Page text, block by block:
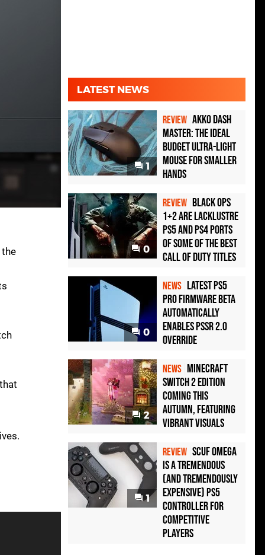
LATEST NEWS
1
REVIEW Akko Dash
Master: The Ideal
Budget Ultra-Light
Mouse for Smaller
Hands
0
REVIEW Black Ops
1+2 Are Lacklustre
PS5 and PS4 Ports
of Some of the Best
Call of Duty Titles
0
NEWS Latest PS5
Pro Firmware Beta
Automatically
Enables PSSR 2.0
Override
2
NEWS Minecraft
Switch 2 Edition
Coming This
Autumn, Featuring
Vibrant Visuals
1
REVIEW Scuf Omega
Is a Tremendous
(and Tremendously
Expensive) PS5
Controller For
Competitive
Players